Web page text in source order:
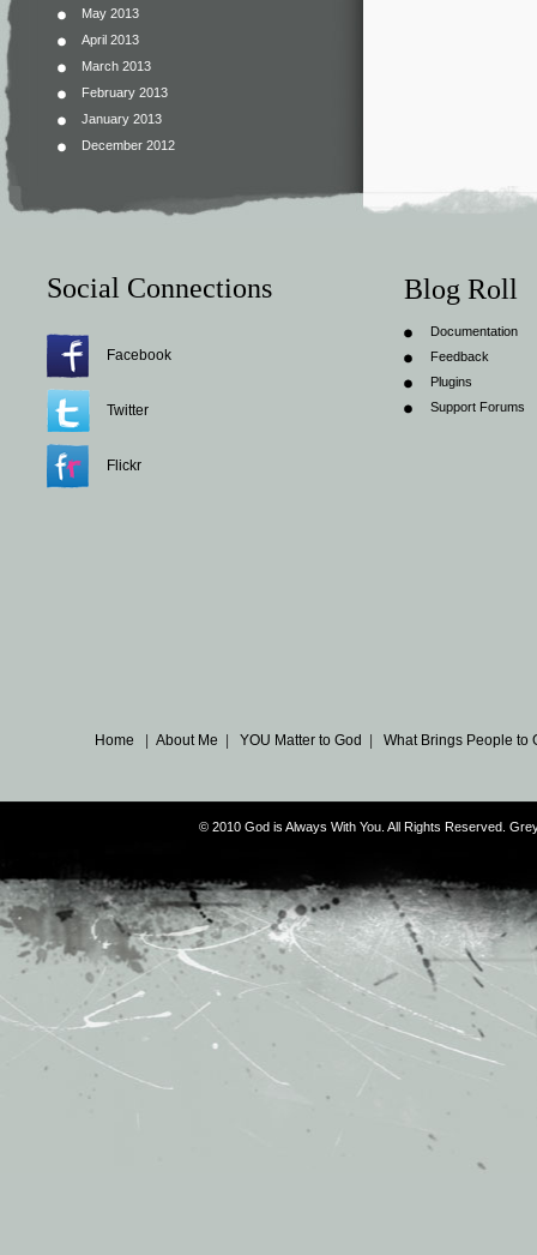
May 2013
April 2013
March 2013
February 2013
January 2013
December 2012
Social Connections
Facebook
Twitter
Flickr
Blog Roll
Documentation
Feedback
Plugins
Support Forums
Home About Me YOU Matter to God What Brings People to
© 2010 God is Always With You. All Rights Reserved.